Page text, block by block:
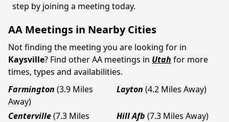
step by joining a meeting today.
AA Meetings in Nearby Cities
Not finding the meeting you are looking for in
Kaysville? Find other AA meetings in Utah for more
times, types and availabilities.
Farmington (3.9 Miles
Away)
Layton (4.2 Miles Away)
Centerville(7.3 Miles
Hill Afb (7.3 Miles Away)